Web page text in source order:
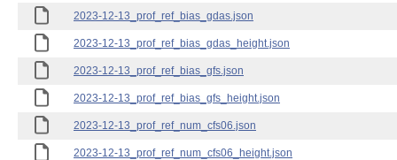
2023-12-13_prof_ref_bias_gdas.json
2023-12-13_prof_ref_bias_gdas_height.json
2023-12-13_prof_ref_bias_gfs.json
2023-12-13_prof_ref_bias_gfs_height.json
2023-12-13_prof_ref_num_cfs06.json
2023-12-13_prof_ref_num_cfs06_height.json